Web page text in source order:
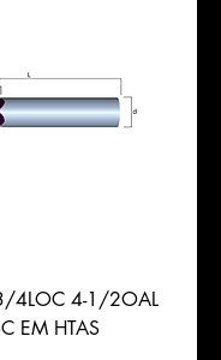
4LOC 4-1/2OAL
EM HTAS